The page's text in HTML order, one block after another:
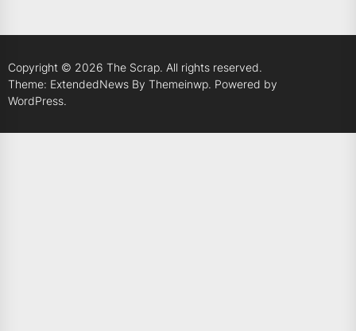
Copyright © 2026 The Scrap. All rights reserved.
Theme: ExtendedNews By Themeinwp. Powered by
WordPress.